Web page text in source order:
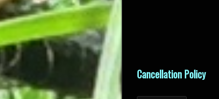
Cancellation Policy